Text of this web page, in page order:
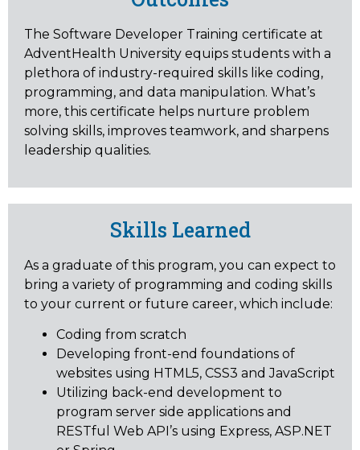
The Software Developer Training certificate at
AdventHealth University equips students with a
plethora of industry-required skills like coding,
programming, and data manipulation. What’s
more, this certificate helps nurture problem
solving skills, improves teamwork, and sharpens
leadership qualities.
Skills Learned
As a graduate of this program, you can expect to
bring a variety of programming and coding skills
to your current or future career, which include:
Coding from scratch
Developing front-end foundations of
websites using HTML5, CSS3 and JavaScript
Utilizing back-end development to
program server side applications and
RESTful Web API’s using Express, ASP.NET